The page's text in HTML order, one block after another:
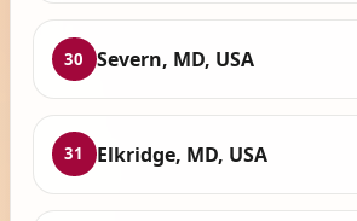
30 Severn, MD, USA
31 Elkridge, MD, USA